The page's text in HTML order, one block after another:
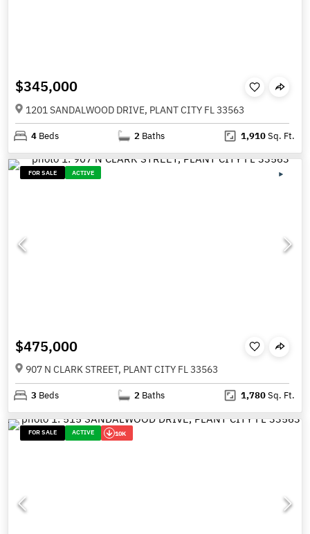
$345,000
1201 SANDALWOOD DRIVE, PLANT CITY FL 33563
4 Beds 2 Baths 1,910Sq. Ft.
FOR SALE ACTIVE
$475,000
907 N CLARK STREET, PLANT CITY FL 33563
3 Beds 2 Baths 1,780Sq. Ft.
FOR SALE ACTIVE 10K